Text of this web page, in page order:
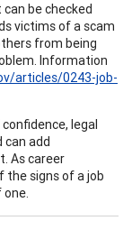
be checked
victims of a scam
from being
Information
articles/0243-job-
legal
can add
As career
the signs of a job